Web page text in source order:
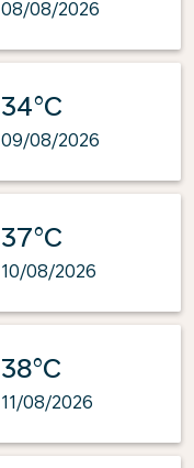
08/08/2026
34°C
09/08/2026
37°C
10/08/2026
38°C
11/08/2026